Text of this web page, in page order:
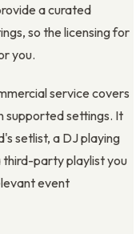
a curated
so the licensing for
you.
service covers
supported settings. It
setlist, a DJ playing
party playlist you
event